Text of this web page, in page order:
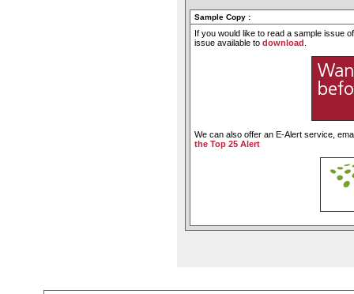
Sample Copy :
If you would like to read a sample issue
issue available to download
We can also offer an E-Alert service,
the Top 25 Alert